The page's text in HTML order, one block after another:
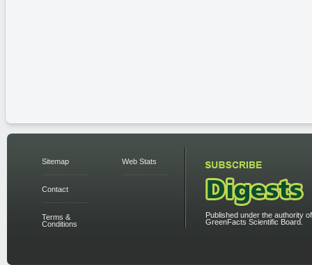
Sitemap
Contact
Terms &
Conditions
Web Stats
Published under the authority
GreenFacts Scientific Board.